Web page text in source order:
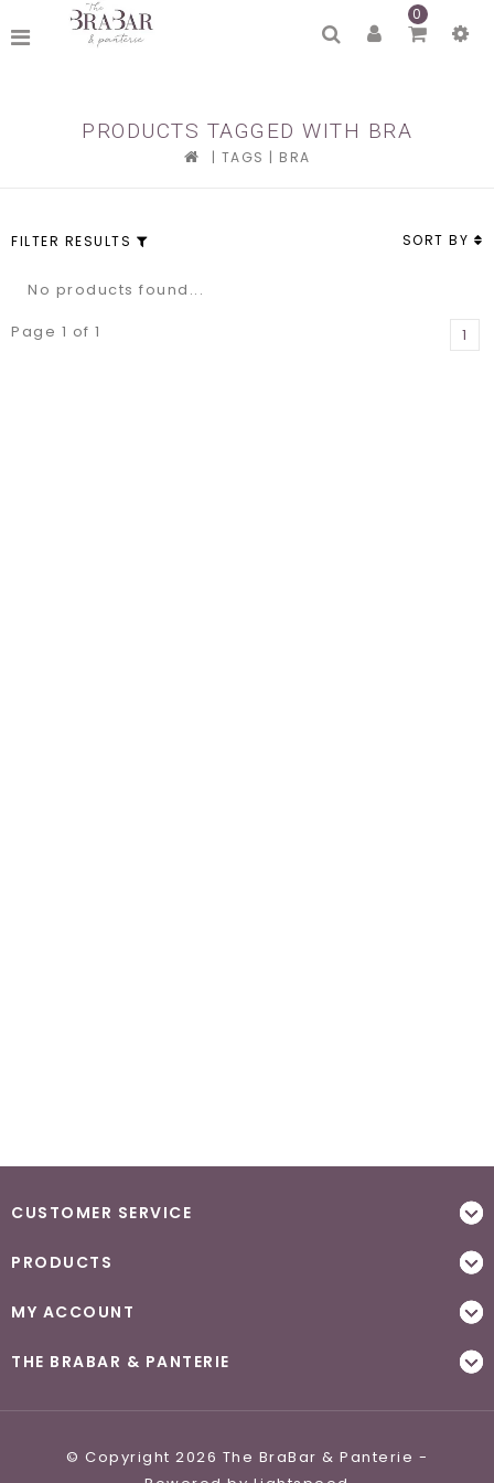
0
PRODUCTS TAGGED WITH BRA
| TAGS | BRA
FILTER RESULTS SORT BY
No products found...
Page 1 of 1
1
CUSTOMER SERVICE
PRODUCTS
MY ACCOUNT
THE BRABAR & PANTERIE
© Copyright 2026 The BraBar & Panterie -